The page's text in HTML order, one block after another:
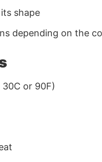
shape
depending on the
or 90F)